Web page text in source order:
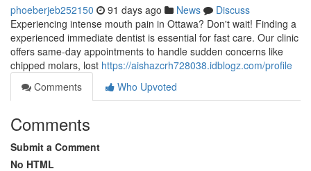
phoeberjeb252150 91 days ago News
Discuss
Experiencing intense mouth pain in Ottawa? Don't wait! Finding a
experienced immediate dentist is essential for fast care. Our clinic
offers same-day appointments to handle sudden concerns like
chipped molars, lost https://aishazcrh728038.idblogz.com/profile
Comments
Who Upvoted
Comments
Submit a Comment
No HTML